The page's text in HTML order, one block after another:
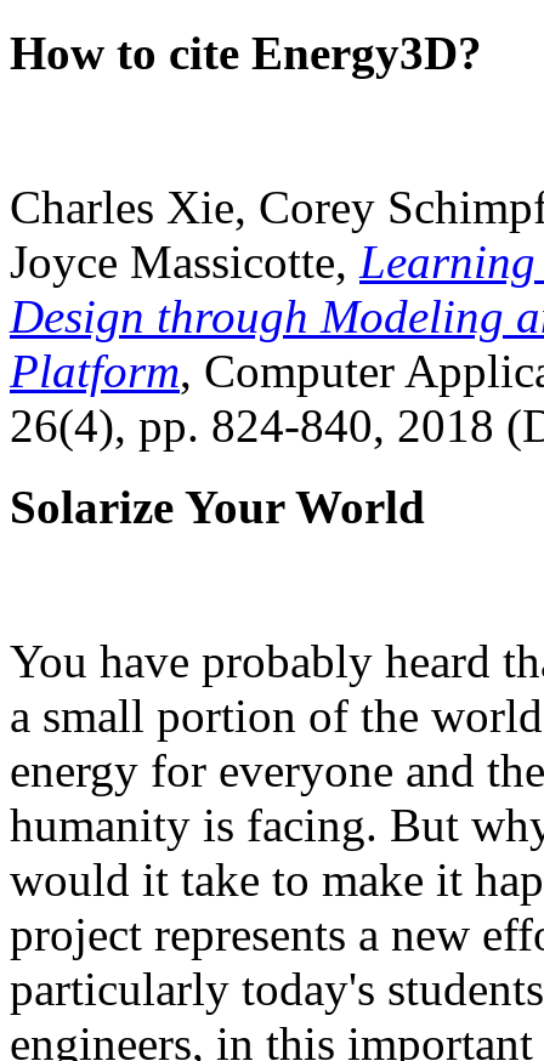
How to cite Energy3D?
Charles Xie, Corey
Joyce Massicotte, Learning
Design through Modeling
Platform, Computer
26(4), pp. 824-840, 2018
Solarize Your World
You have probably heard
a small portion of the
energy for everyone and
humanity is facing. But
would it take to make it
project represents a new
particularly today's
engineers, in this